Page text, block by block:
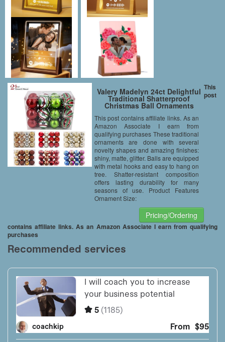
Valery Madelyn 24ct Delightful
Traditional Shatterproof
Christmas Ball Ornaments
70mm/2.75inch, 24 Pcs Metal
Hooks Included
This post contains affiliate links. As an
Amazon Associate I earn from
qualifying purchases These traditional
ornaments are done with several
novelty shapes and amazing finishes:
shiny, matte, glitter. Balls are equipped
with metal hooks and easy to hang on
tree. Shatter-resistant composition
offers lasting durability for many
seasons of use. Product Features
Ornament Size:
Pricing/Ordering
This
post
contains affiliate links. As an Amazon Associate I earn from qualifying
purchases